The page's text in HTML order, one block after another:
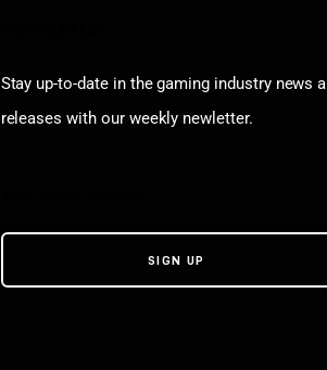
Stay up-to-date in the gaming industry news
releases with our weekly newletter.